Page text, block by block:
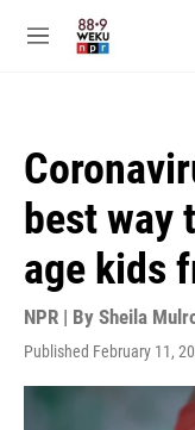
M
best way
age kids
NPR | By Sheila
Published February 11,